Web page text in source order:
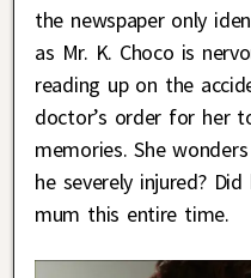
the newspaper only
as Mr. K. Choco is
reading up on the
doctor’s order for her
memories. She
he severely injured?
mum this entire time.